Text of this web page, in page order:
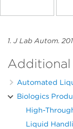
1. J Lab Autom.
Additional
Automated
Biologics
High-
Liquid